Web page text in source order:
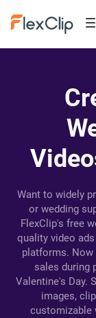
Want to widely
or wedding
FlexClip's free
quality video
platforms.
sales during
Valentine's Day.
images,
customizable